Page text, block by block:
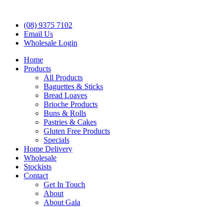
(08) 9375 7102
Email Us
Wholesale Login
Home
Products
All Products
Baguettes & Sticks
Bread Loaves
Brioche Products
Buns & Rolls
Pastries & Cakes
Gluten Free Products
Specials
Home Delivery
Wholesale
Stockists
Contact
Get In Touch
About
About Gala